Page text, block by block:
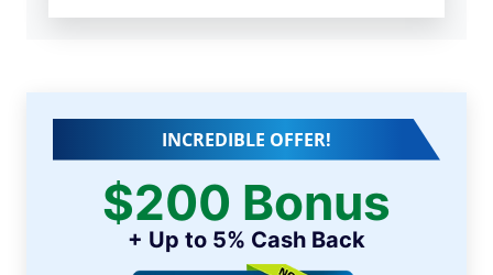
INCREDIBLE OFFER!
$200 Bonus
+ Up to 5% Cash Back